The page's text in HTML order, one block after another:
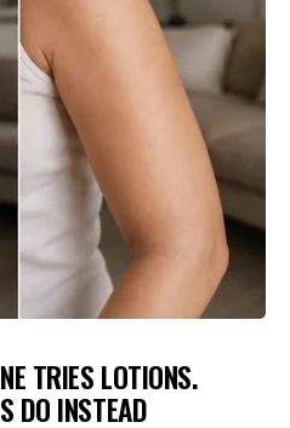
TRIES LOTIONS.
DO INSTEAD